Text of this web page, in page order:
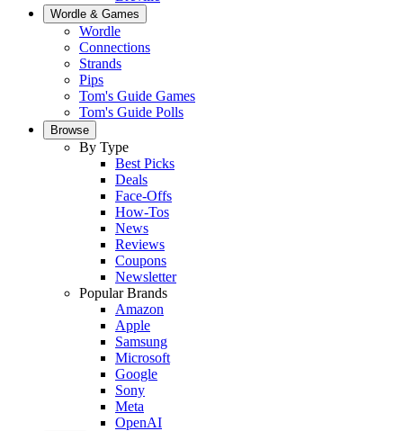
Wordle & Games
Wordle
Connections
Strands
Pips
Tom's Guide Games
Tom's Guide Polls
Browse
By Type
Best Picks
Deals
Face-Offs
How-Tos
News
Reviews
Coupons
Newsletter
Popular Brands
Amazon
Apple
Samsung
Microsoft
Google
Sony
Meta
OpenAI